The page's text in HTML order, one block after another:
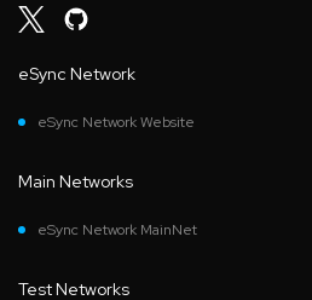
eSync Network
eSync Network Website
Main Networks
eSync Network MainNet
Test Networks